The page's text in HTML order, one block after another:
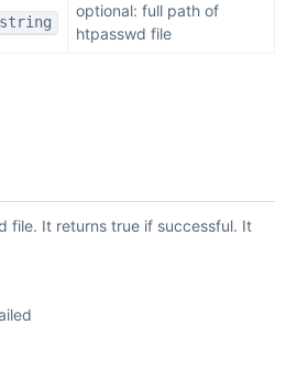
string
optional: full path of
htpasswd file
file. It returns true if successful. It